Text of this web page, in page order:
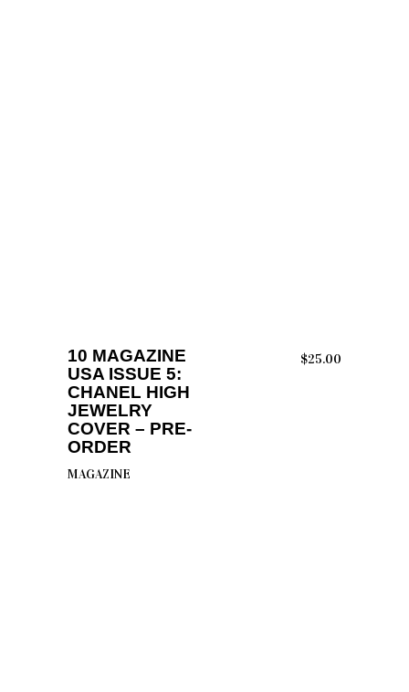
ADD TO CART
10 MAGAZINE
USA ISSUE 5:
CHANEL HIGH
JEWELRY
COVER – PRE-
ORDER
$25.00
MAGAZINE